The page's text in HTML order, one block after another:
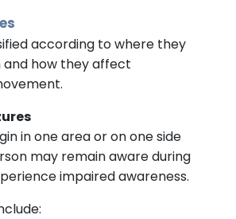
according to where they
and how they affect
in one area or on one side
may remain aware during
impaired awareness.